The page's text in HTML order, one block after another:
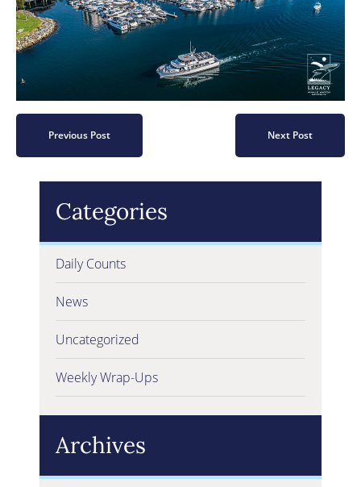
Previous Post Next Post
Categories
Daily Counts
News
Uncategorized
Weekly Wrap-Ups
Archives